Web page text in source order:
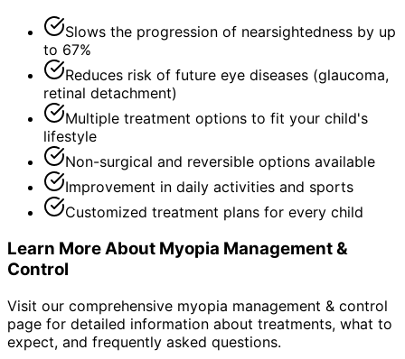
Slows the progression of nearsightedness by up
to 67%
Reduces risk of future eye diseases (glaucoma,
retinal detachment)
Multiple treatment options to fit your child's
lifestyle
Non-surgical and reversible options available
Improvement in daily activities and sports
Customized treatment plans for every child
Learn More About Myopia Management &
Control
Visit our comprehensive myopia management & control
page for detailed information about treatments, what to
expect, and frequently asked questions.